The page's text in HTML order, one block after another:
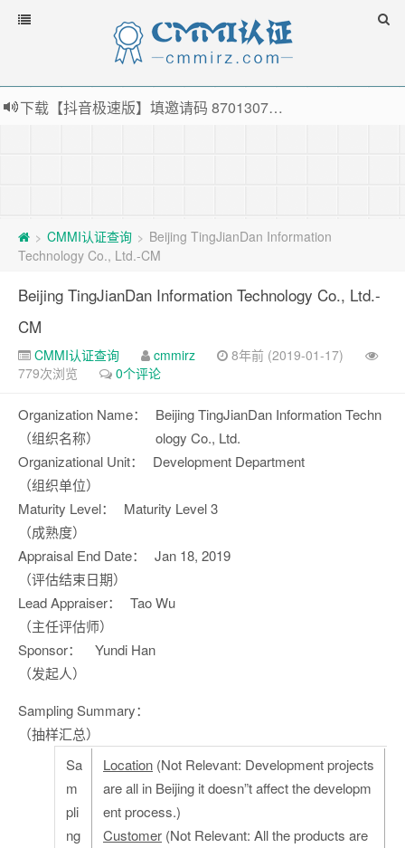
下载【抖音极速版】填邀请码 870130746 即可领38元红包，可立即支付宝提现！！
> CMMI认证查询 > Beijing TingJianDan Information
Technology Co., Ltd.-CM
Beijing TingJianDan Information Technology Co., Ltd.-
CM
CMMI认证查询 cmmirz
8年前 (2019-01-17)
779次浏览
0个评论
Organization Name：
（组织名称）
Beijing TingJianDan Information Techn
ology Co., Ltd.
Organizational Unit：
（组织单位）
Development Department
Maturity Level：
（成熟度）
Maturity Level 3
Appraisal End Date：
（评估结束日期）
Jan 18, 2019
Lead Appraiser：
（主任评估师）
Tao Wu
Sponsor：
（发起人）
Yundi Han
Sampling Summary：
（抽样汇总）
Sa
m
pli
ng
Location (Not Relevant: Development projects
are all in Beijing it doesn”t affect the developm
ent process.)
Customer (Not Relevant: All the products are